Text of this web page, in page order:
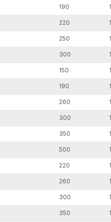
the common method of use in
strength. They can be used
their potential to develop
connections.
machinery
to use quality threaded
distribution outlets that deliver
in the country. Our
in Biharprovide quick
companies, hardware
190
220
250
300
150
190
260
300
350
500
220
260
300
350